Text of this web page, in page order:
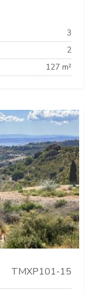
3
2
127 m²
TMXP101-15